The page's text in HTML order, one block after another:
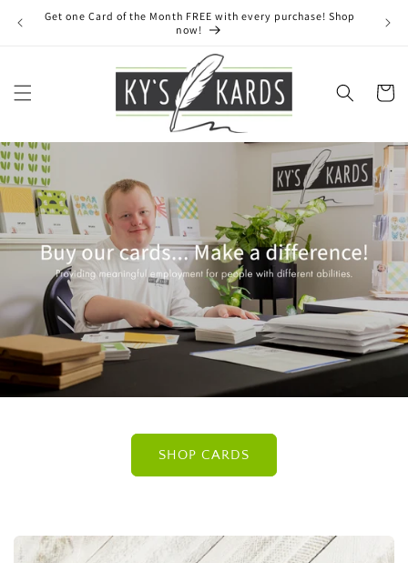
Skip to
Get one Card of the Month FREE with every purchase! Shop
now!
Cart
SHOP CARDS